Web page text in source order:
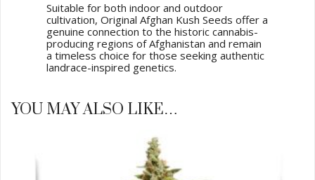
Suitable for both indoor and outdoor
cultivation, Original Afghan Kush Seeds offer a
genuine connection to the historic cannabis-
producing regions of Afghanistan and remain
a timeless choice for those seeking authentic
landrace-inspired genetics.
YOU MAY ALSO LIKE…